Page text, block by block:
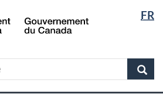
to
content
to
government"
to
HTML
FR
Canada